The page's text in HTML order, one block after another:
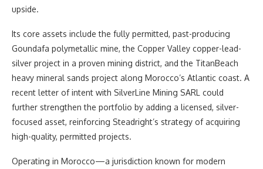
upside.
Its core assets include the fully permitted, past-producing
Goundafa polymetallic mine, the Copper Valley copper-lead-
silver project in a proven mining district, and the TitanBeach
heavy mineral sands project along Morocco’s Atlantic coast. A
recent letter of intent with SilverLine Mining SARL could
further strengthen the portfolio by adding a licensed, silver-
focused asset, reinforcing Steadright’s strategy of acquiring
high-quality, permitted projects.
Operating in Morocco—a jurisdiction known for modern